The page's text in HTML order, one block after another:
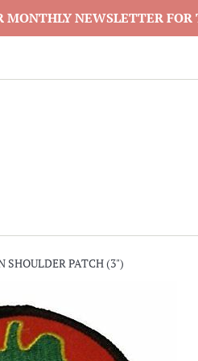
MONTHLY NEWSLETTER
PATCH (3")